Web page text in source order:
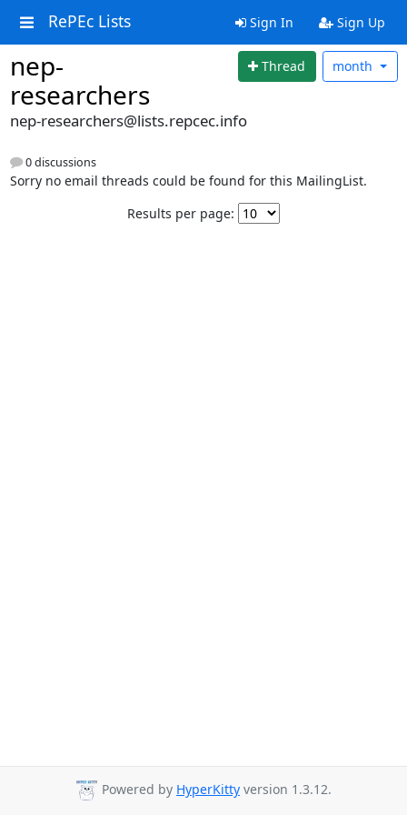
RePEc Lists Sign In Sign Up
nep-
researchers
Thread month
nep-researchers@lists.repcec.info
0 discussions
Sorry no email threads could be found for this MailingList.
Results per page:
Powered by HyperKitty version 1.3.12.